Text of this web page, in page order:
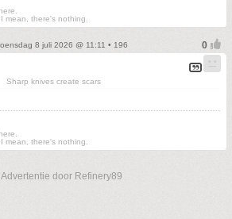
mean, there's nothing.
8 juli 2026 @ 11:11 • 196
Sharp knives create scars
mean, there's nothing.
door Refinery89